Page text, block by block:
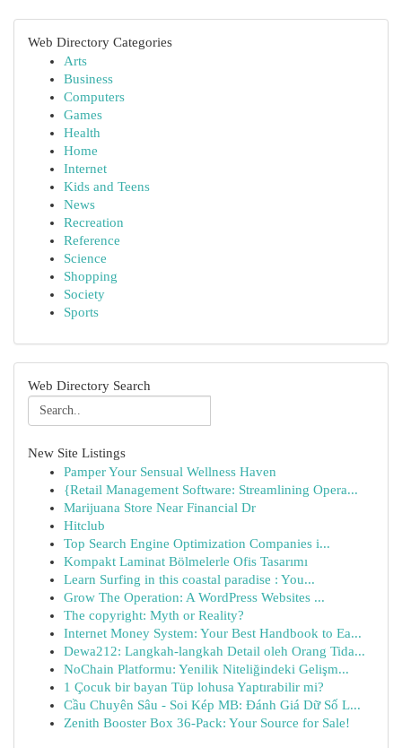
Web Directory Categories
Arts
Business
Computers
Games
Health
Home
Internet
Kids and Teens
News
Recreation
Reference
Science
Shopping
Society
Sports
Web Directory Search
New Site Listings
Pamper Your Sensual Wellness Haven
{Retail Management Software: Streamlining Opera...
Marijuana Store Near Financial Dr
Hitclub
Top Search Engine Optimization Companies i...
Kompakt Laminat Bölmelerle Ofis Tasarımı
Learn Surfing in this coastal paradise : You...
Grow The Operation: A WordPress Websites ...
The copyright: Myth or Reality?
Internet Money System: Your Best Handbook to Ea...
Dewa212: Langkah-langkah Detail oleh Orang Tida...
NoChain Platformu: Yenilik Niteliğindeki Gelişm...
1 Çocuk bir bayan Tüp lohusa Yaptırabilir mi?
Cầu Chuyên Sâu - Soi Kép MB: Đánh Giá Dữ Số L...
Zenith Booster Box 36-Pack: Your Source for Sale!